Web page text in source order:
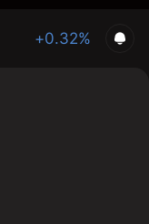
+0.32%